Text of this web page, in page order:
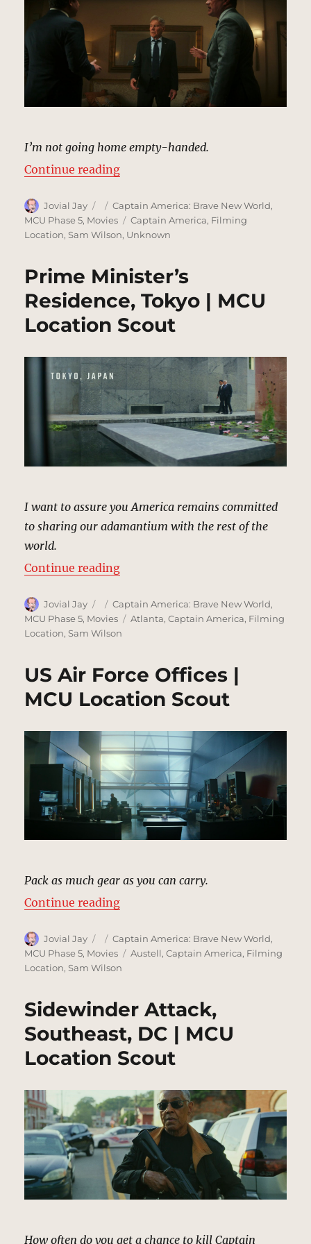
I’m not going home empty-handed.
Continue reading“Presidential Hotel Room, Tokyo
Author
Jovial Jay
Posted
on
Categories
Captain America: Brave New World,
MCU Phase 5, Movies Tags
Captain America, Filming
Location,Sam Wilson, Unknown
Prime Minister’s
Residence, Tokyo | MCU
Location Scout
I want to assure you America remains committed
to sharing our adamantium with the rest of the
world.
Continue reading“Prime Minister’s Residence,
Author
Jovial Jay
Posted
on
Categories
Captain America: Brave New World,
MCU Phase 5, Movies Tags
Atlanta,Captain America, Filming
Location,Sam Wilson
US Air Force Offices |
MCU Location Scout
Pack as much gear as you can carry.
Continue reading“US Air Force Offices | MCU
Author
Jovial Jay
Posted
on
Categories
Captain America: Brave New World,
MCU Phase 5, Movies Tags
Austell,Captain America, Filming
Location,Sam Wilson
Sidewinder Attack,
Southeast, DC | MCU
Location Scout
How often do you get a chance to kill Captain